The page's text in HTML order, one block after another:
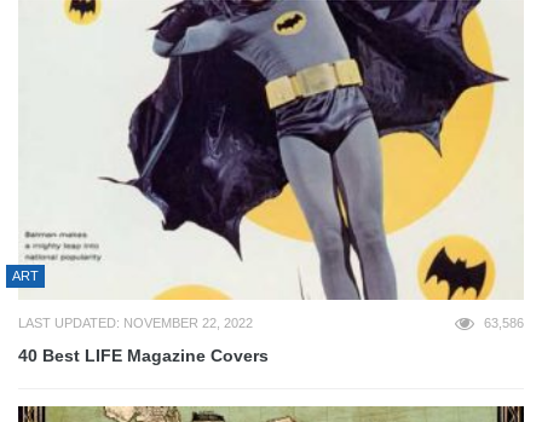
ART
LAST UPDATED: NOVEMBER 22, 2022 63,586
40 Best LIFE Magazine Covers